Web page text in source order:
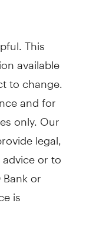
This
available
to change.
and for
only. Our
legal,
or to
or
is